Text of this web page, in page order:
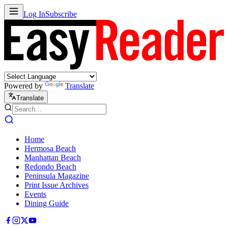
Log InSubscribe
Powered by Translate
Translate
Home
Hermosa Beach
Manhattan Beach
Redondo Beach
Peninsula Magazine
Print Issue Archives
Events
Dining Guide